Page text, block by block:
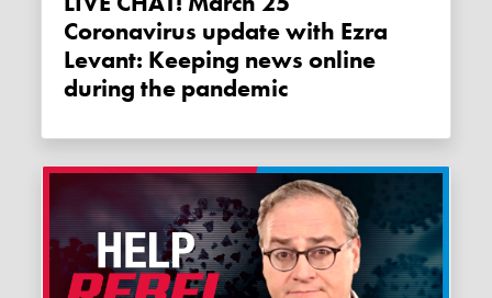
Coronavirus update with Ezra
Levant: Keeping news online
during the pandemic